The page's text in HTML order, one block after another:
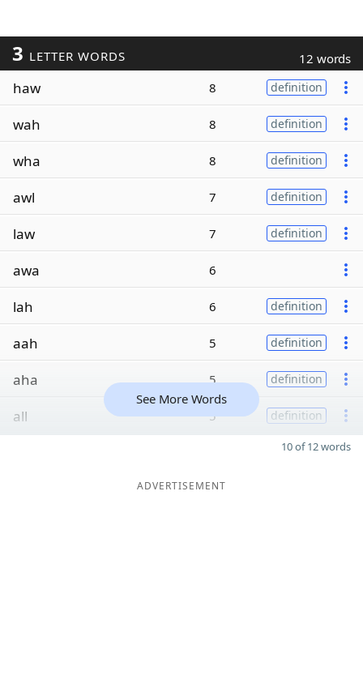
3 LETTER WORDS 12 words
haw 8 definition
wah 8 definition
wha 8 definition
awl 7 definition
law 7 definition
awa 6
lah 6 definition
aah 5 definition
aha 5 definition
all 5 definition
See More Words
10 of 12 words
ADVERTISEMENT